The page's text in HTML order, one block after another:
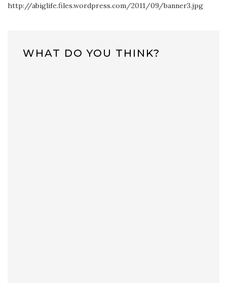
http://abiglife.files.wordpress.com/2011/09/banner3.jpg
WHAT DO YOU THINK?